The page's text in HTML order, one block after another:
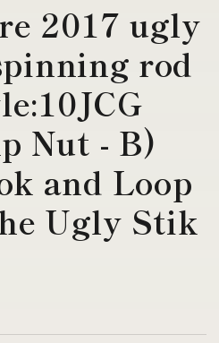
2017 ugly
rod
Nut - B)
and Loop
Ugly Stik